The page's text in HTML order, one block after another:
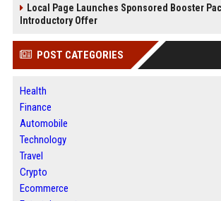
Local Page Launches Sponsored Booster
Introductory Offer
POST CATEGORIES
Health
Finance
Automobile
Technology
Travel
Crypto
Ecommerce